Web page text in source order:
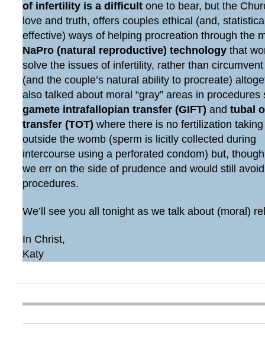
of infertility is a difficult one to bear, but the
love and truth, offers couples ethical (and,
effective) ways of helping procreation through the
NaPro (natural reproductive) technologythat
solve the issues of infertility, rather than
(and the couple’s natural ability to procreate)
also talked about moral “gray” areas in procedures
gamete intrafallopian transfer (GIFT) and tubal
transfer (TOT) where there is no fertilization
outside the womb (sperm is licitly collected during
intercourse using a perforated condom) but,
we err on the side of prudence and would still
procedures.
We’ll see you all tonight as we talk about (moral)
In Christ,
Katy